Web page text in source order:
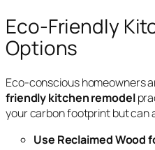
Eco-Friendly
Options
Eco-conscious homeowners
friendly kitchen remodel
your carbon footprint but can
Use Reclaimed Wood